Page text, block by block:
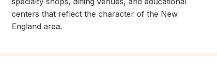
centers that reflect the character of the New
England area.